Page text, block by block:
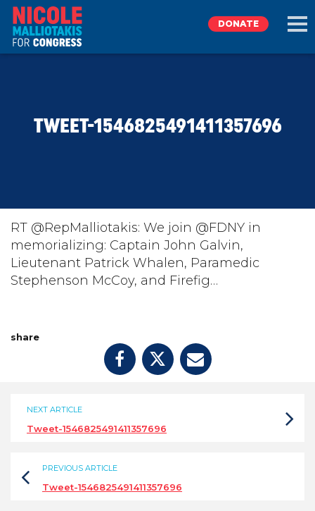
TAKE ACTION
DONATE
DONATE
TWEET-1546825491411357696
RT @RepMalliotakis: We join @FDNY in
memorializing: Captain John Galvin,
Lieutenant Patrick Whalen, Paramedic
Stephenson McCoy, and Firefig…
share
NEXT ARTICLE
Tweet-1546825491411357696
PREVIOUS ARTICLE
Tweet-1546825491411357696